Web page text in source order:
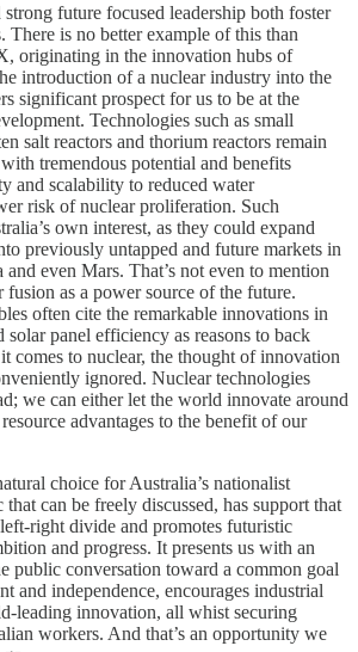
future focused leadership both foster
There is no better example of this than
originating in the innovation hubs of
introduction of a nuclear industry into the
significant prospect for us to be at the
Technologies such as small
salt reactors and thorium reactors remain
tremendous potential and benefits
and scalability to reduced water
risk of nuclear proliferation. Such
own interest, as they could expand
previously untapped and future markets in
even Mars. That’s not even to mention
fusion as a power source of the future.
often cite the remarkable innovations in
solar panel efficiency as reasons to back
comes to nuclear, the thought of innovation
ignored. Nuclear technologies
we can either let the world innovate around
advantages to the benefit of our
choice for Australia’s nationalist
can be freely discussed, has support that
right divide and promotes futuristic
and progress. It presents us with an
public conversation toward a common goal
and independence, encourages industrial
leading innovation, all whist securing
workers. And that’s an opportunity we